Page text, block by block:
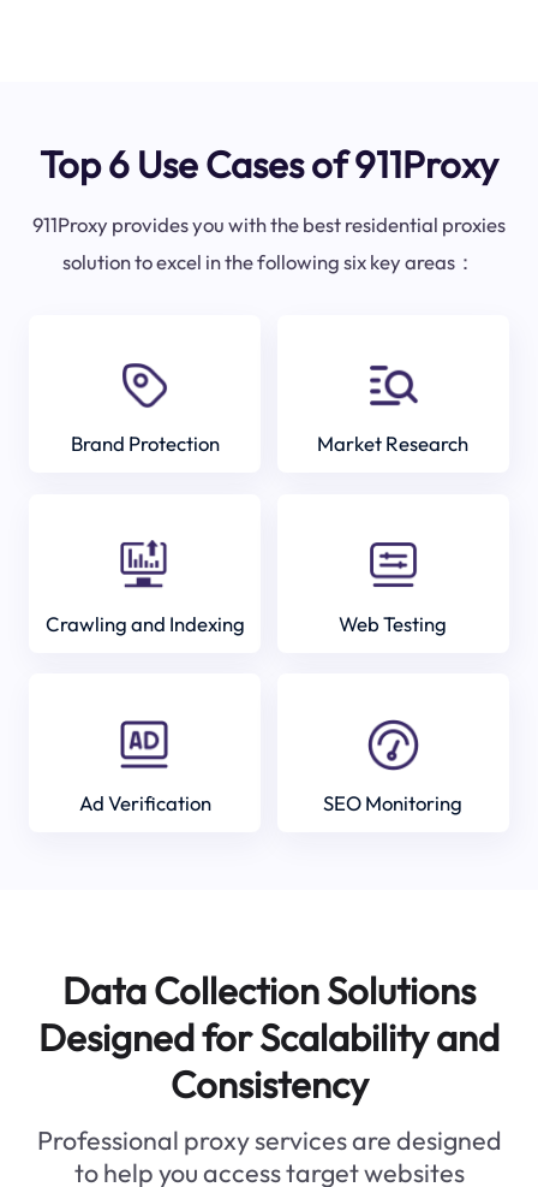
Top 6 Use Cases of 911Proxy
911Proxy provides you with the best residential proxies
solution to excel in the following six key areas：
Brand Protection Market Research
Crawling and Indexing Web Testing
Ad Verification SEO Monitoring
Data Collection Solutions
Designed for Scalability and
Consistency
Professional proxy services are designed
to help you access target websites